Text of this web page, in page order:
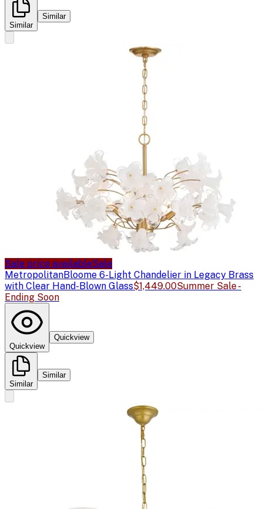
Similar
Similar
Sale price availableSale
MetropolitanBloome 6-Light Chandelier in Legacy Brass
with Clear Hand-Blown Glass$1,449.00Summer Sale -
Ending Soon
Quickview
Quickview
Similar
Similar